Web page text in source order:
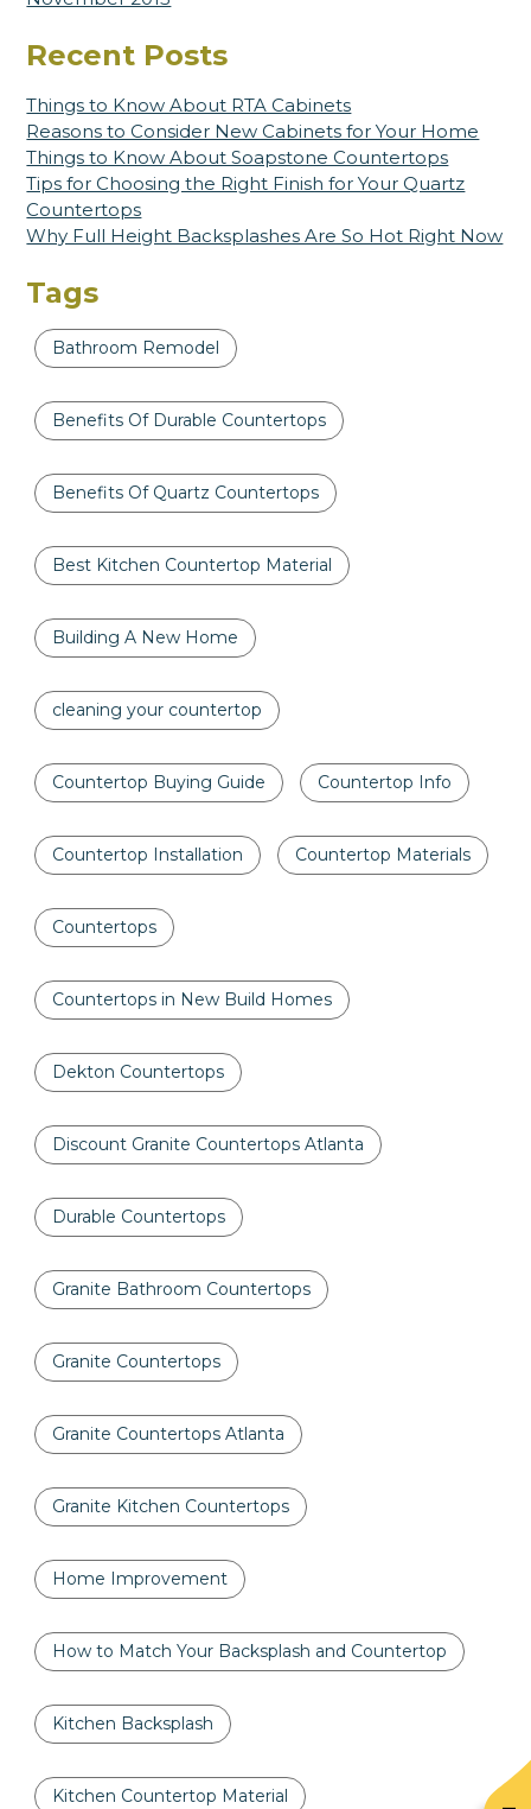
Recent Posts
Things to Know About RTA Cabinets
Reasons to Consider New Cabinets for Your Home
Things to Know About Soapstone Countertops
Tips for Choosing the Right Finish for Your Quartz
Countertops
Why Full Height Backsplashes Are So Hot Right Now
Tags
Bathroom Remodel
Benefits Of Durable Countertops
Benefits Of Quartz Countertops
Best Kitchen Countertop Material
Building A New Home
cleaning your countertop
Countertop Buying Guide Countertop Info
Countertop Installation Countertop Materials
Countertops
Countertops in New Build Homes
Dekton Countertops
Discount Granite Countertops Atlanta
Durable Countertops
Granite Bathroom Countertops
Granite Countertops
Granite Countertops Atlanta
Granite Kitchen Countertops
Home Improvement
How to Match Your Backsplash and Countertop
Kitchen Backsplash
Kitchen Countertop Material